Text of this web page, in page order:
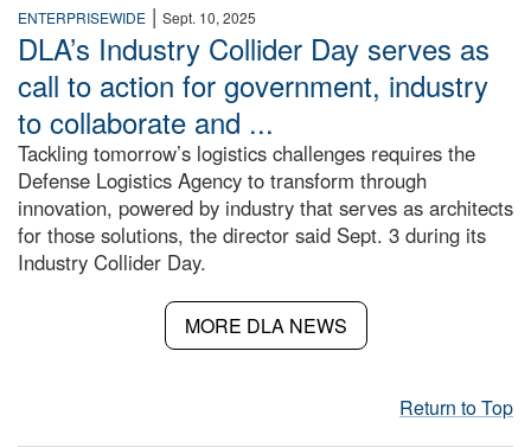
ENTERPRISEWIDE | Sept. 10, 2025
DLA’s Industry Collider Day serves as
call to action for government, industry
to collaborate and ...
Tackling tomorrow’s logistics challenges requires the
Defense Logistics Agency to transform through
innovation, powered by industry that serves as architects
for those solutions, the director said Sept. 3 during its
Industry Collider Day.
MORE DLA NEWS
Return to Top